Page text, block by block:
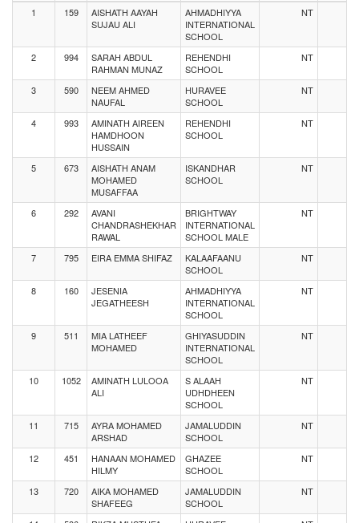
1 159
AISHATH AAYAH
SUJAU ALI
AHMADHIYYA
INTERNATIONAL
SCHOOL
NT
2 994
SARAH ABDUL
RAHMAN MUNAZ
REHENDHI
SCHOOL
NT
3 590
NEEM AHMED
NAUFAL
HURAVEE
SCHOOL
NT
4 993
AMINATH AIREEN
HAMDHOON
HUSSAIN
REHENDHI
SCHOOL
NT
5 673
AISHATH ANAM
MOHAMED
MUSAFFAA
ISKANDHAR
SCHOOL
NT
6 292
AVANI
CHANDRASHEKHAR
RAWAL
BRIGHTWAY
INTERNATIONAL
SCHOOL MALE
NT
7 795 EIRA EMMA SHIFAZ
KALAAFAANU
SCHOOL
NT
8 160
JESENIA
JEGATHEESH
AHMADHIYYA
INTERNATIONAL
SCHOOL
NT
9 511
MIA LATHEEF
MOHAMED
GHIYASUDDIN
INTERNATIONAL
SCHOOL
NT
10 1052
AMINATH LULOOA
ALI
S ALAAH
UDHDHEEN
SCHOOL
NT
11 715
AYRA MOHAMED
ARSHAD
JAMALUDDIN
SCHOOL
NT
12 451
HANAAN MOHAMED
HILMY
GHAZEE
SCHOOL
NT
13 720
AIKA MOHAMED
SHAFEEG
JAMALUDDIN
SCHOOL
NT